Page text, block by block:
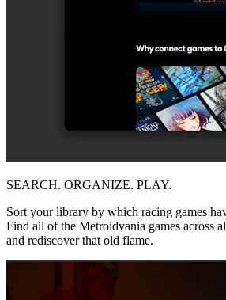
SEARCH. ORGANIZE. PLAY.
Sort your library by which racing games
Find all of the Metroidvania games across
and rediscover that old flame.